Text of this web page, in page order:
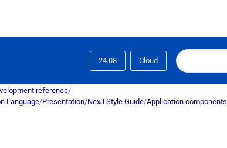
24.08 Cloud
reference/
Language/Presentation/NexJ Style Guide/Application components